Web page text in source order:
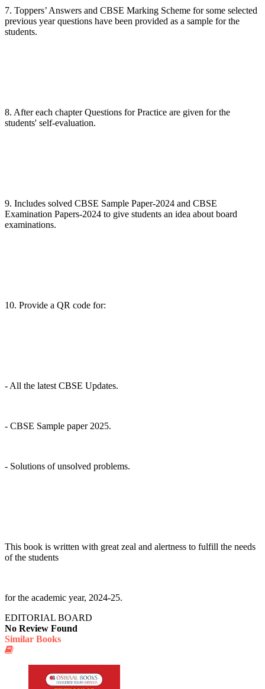
7. Toppers’ Answers and CBSE Marking Scheme for some selected
previous year questions have been provided as a sample for the
students.
8. After each chapter Questions for Practice are given for the
students' self-evaluation.
9. Includes solved CBSE Sample Paper-2024 and CBSE
Examination Papers-2024 to give students an idea about board
examinations.
10. Provide a QR code for:
- All the latest CBSE Updates.
- CBSE Sample paper 2025.
- Solutions of unsolved problems.
This book is written with great zeal and alertness to fulfill the needs
of the students
for the academic year, 2024-25.
EDITORIAL BOARD
No Review Found
Similar Books